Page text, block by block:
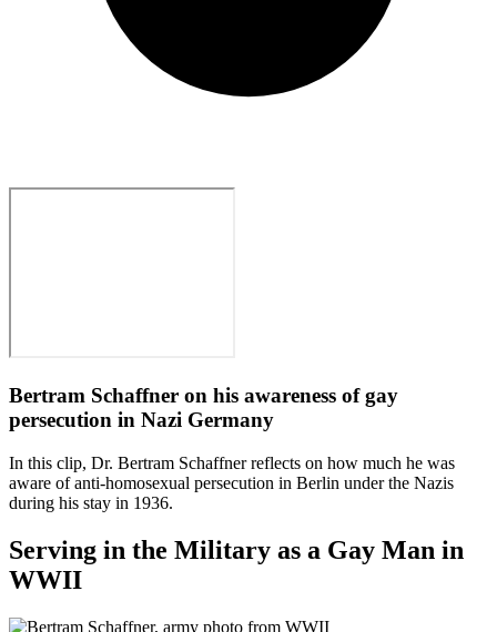
Bertram Schaffner on his awareness of gay
persecution in Nazi Germany
In this clip, Dr. Bertram Schaffner reflects on how much he was
aware of anti-homosexual persecution in Berlin under the Nazis
during his stay in 1936.
Serving in the Military as a Gay Man in
WWII